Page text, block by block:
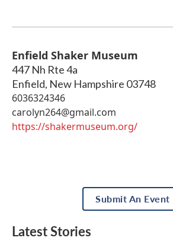
Enfield Shaker Museum
447 Nh Rte 4a
Enfield, New Hampshire 03748
6036324346
carolyn264@gmail.com
https://shakermuseum.org/
Submit An Event
Latest Stories